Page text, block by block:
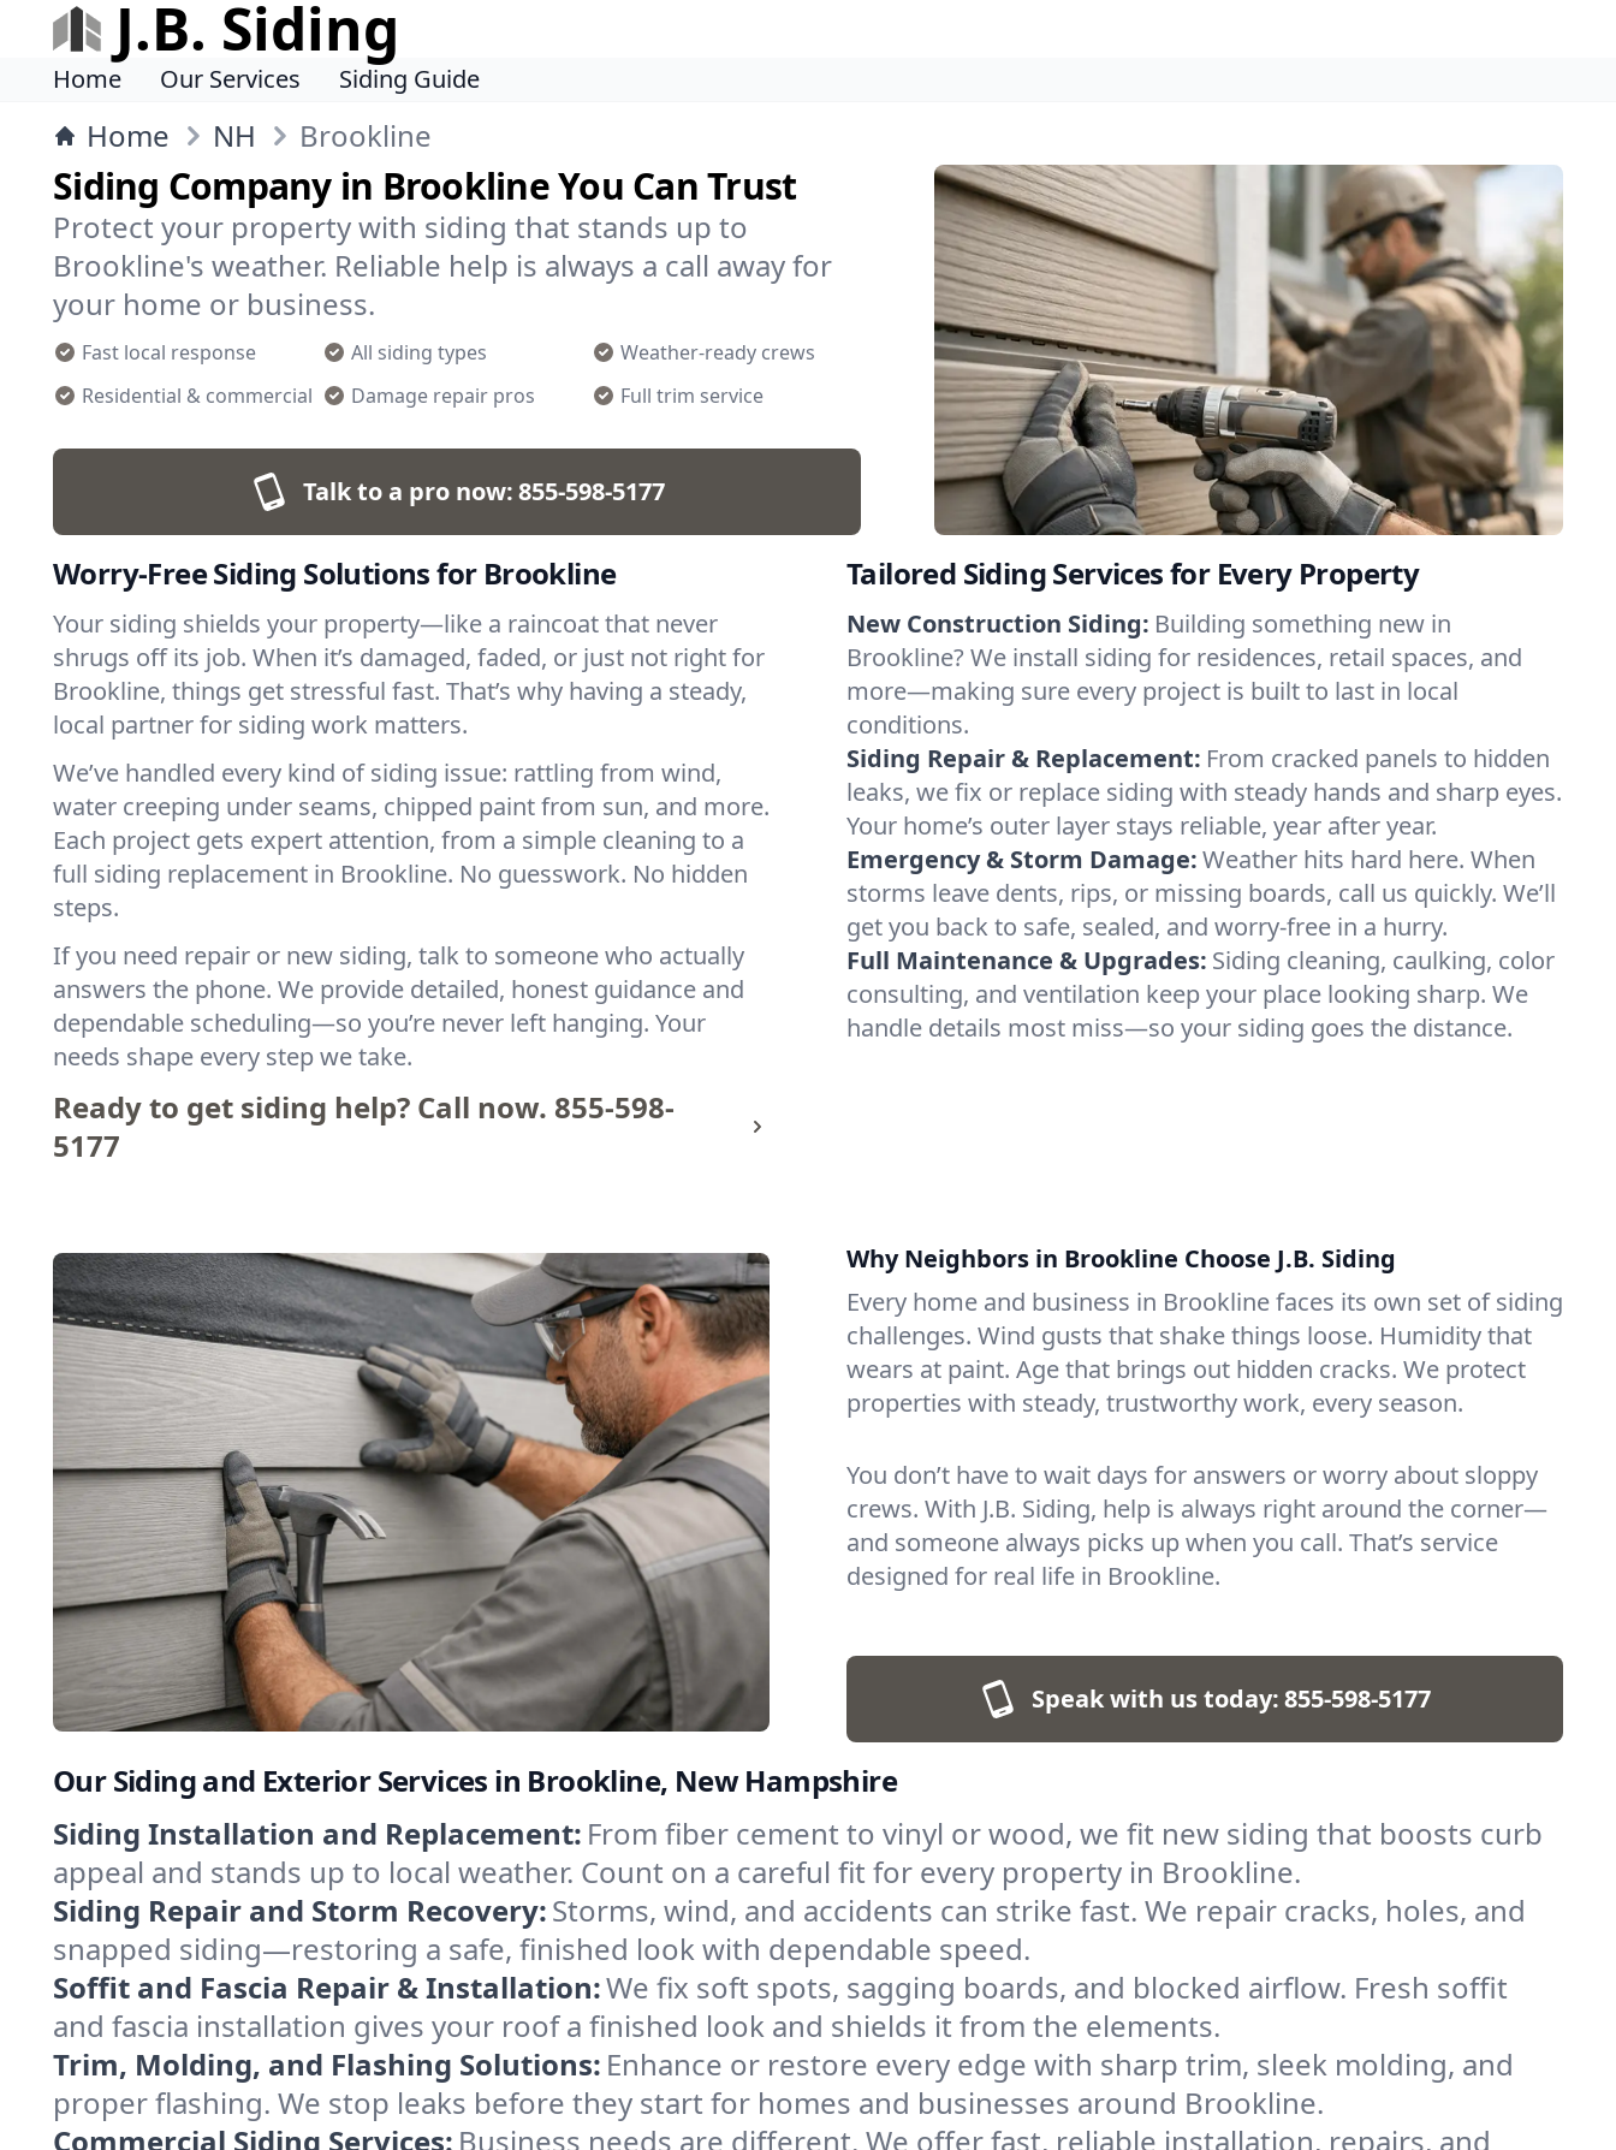
J.B. Siding
Home Our Services Siding Guide
Home NH Brookline
Siding Company in Brookline You Can Trust
Protect your property with siding that stands up to
Brookline's weather. Reliable help is always a call away for
your home or business.
Fast local response All siding types
Weather-ready crews
Residential & commercial
Damage repair pros Full trim service
Talk to a pro now:855-598-5177
Worry-Free Siding Solutions for Brookline
Your siding shields your property—like a raincoat that never
shrugs off its job. When it’s damaged, faded, or just not right for
Brookline, things get stressful fast. That’s why having a steady,
local partner for siding work matters.
We’ve handled every kind of siding issue: rattling from wind,
water creeping under seams, chipped paint from sun, and more.
Each project gets expert attention, from a simple cleaning to a
full siding replacement in Brookline. No guesswork. No hidden
steps.
If you need repair or new siding, talk to someone who actually
answers the phone. We provide detailed, honest guidance and
dependable scheduling—so you’re never left hanging. Your
needs shape every step we take.
Ready to get siding help? Call now. 855-598-
5177
Tailored Siding Services for Every Property
New Construction Siding: Building something new in
Brookline? We install siding for residences, retail spaces, and
more—making sure every project is built to last in local
conditions.
Siding Repair & Replacement: From cracked panels to hidden
leaks, we fix or replace siding with steady hands and sharp eyes.
Your home’s outer layer stays reliable, year after year.
Emergency & Storm Damage:Weather hits hard here. When
storms leave dents, rips, or missing boards, call us quickly. We’ll
get you back to safe, sealed, and worry-free in a hurry.
Full Maintenance & Upgrades: Siding cleaning, caulking, color
consulting, and ventilation keep your place looking sharp. We
handle details most miss—so your siding goes the distance.
Why Neighbors in Brookline Choose J.B. Siding
Every home and business in Brookline faces its own set of siding
challenges. Wind gusts that shake things loose. Humidity that
wears at paint. Age that brings out hidden cracks. We protect
properties with steady, trustworthy work, every season.
You don’t have to wait days for answers or worry about sloppy
crews. With J.B. Siding, help is always right around the corner—
and someone always picks up when you call. That’s service
designed for real life in Brookline.
Speak with us today:855-598-5177
Our Siding and Exterior Services in Brookline, New Hampshire
Siding Installation and Replacement: From fiber cement to vinyl or wood, we fit new siding that boosts curb
appeal and stands up to local weather. Count on a careful fit for every property in Brookline.
Siding Repair and Storm Recovery:Storms, wind, and accidents can strike fast. We repair cracks, holes, and
snapped siding—restoring a safe, finished look with dependable speed.
Soffit and Fascia Repair & Installation:We fix soft spots, sagging boards, and blocked airflow. Fresh soffit
and fascia installation gives your roof a finished look and shields it from the elements.
Trim, Molding, and Flashing Solutions: Enhance or restore every edge with sharp trim, sleek molding, and
proper flashing. We stop leaks before they start for homes and businesses around Brookline.
Commercial Siding Services: Business needs are different. We offer fast, reliable installation, repairs, and